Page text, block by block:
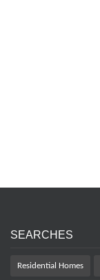
SEARCHES
Residential Homes